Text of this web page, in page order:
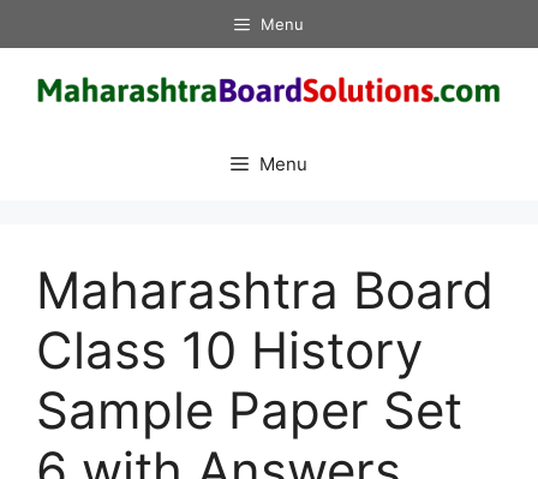
to
content
Menu
Menu
Maharashtra Board
Class 10 History
Sample Paper Set